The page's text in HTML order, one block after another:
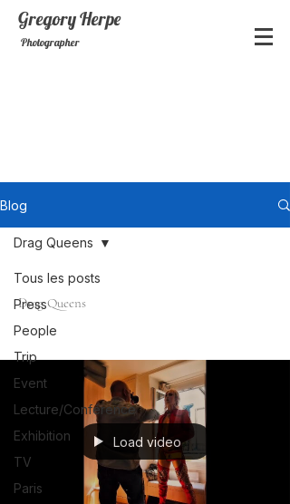
GregoryHerpe
Photographer
Blog
Tous les posts
Press
People
Trip
Event
Lecture/Conférence
Exhibition
TV
Paris
Drag Queens
Drag Queens
Load video